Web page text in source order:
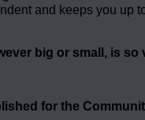
and keeps you up
big or small, is so
for the